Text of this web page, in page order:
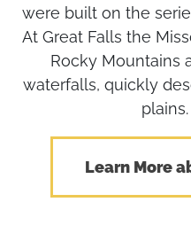
were built on the
At Great Falls the
Rocky Mountains
waterfalls, quickly
plains.
Learn More